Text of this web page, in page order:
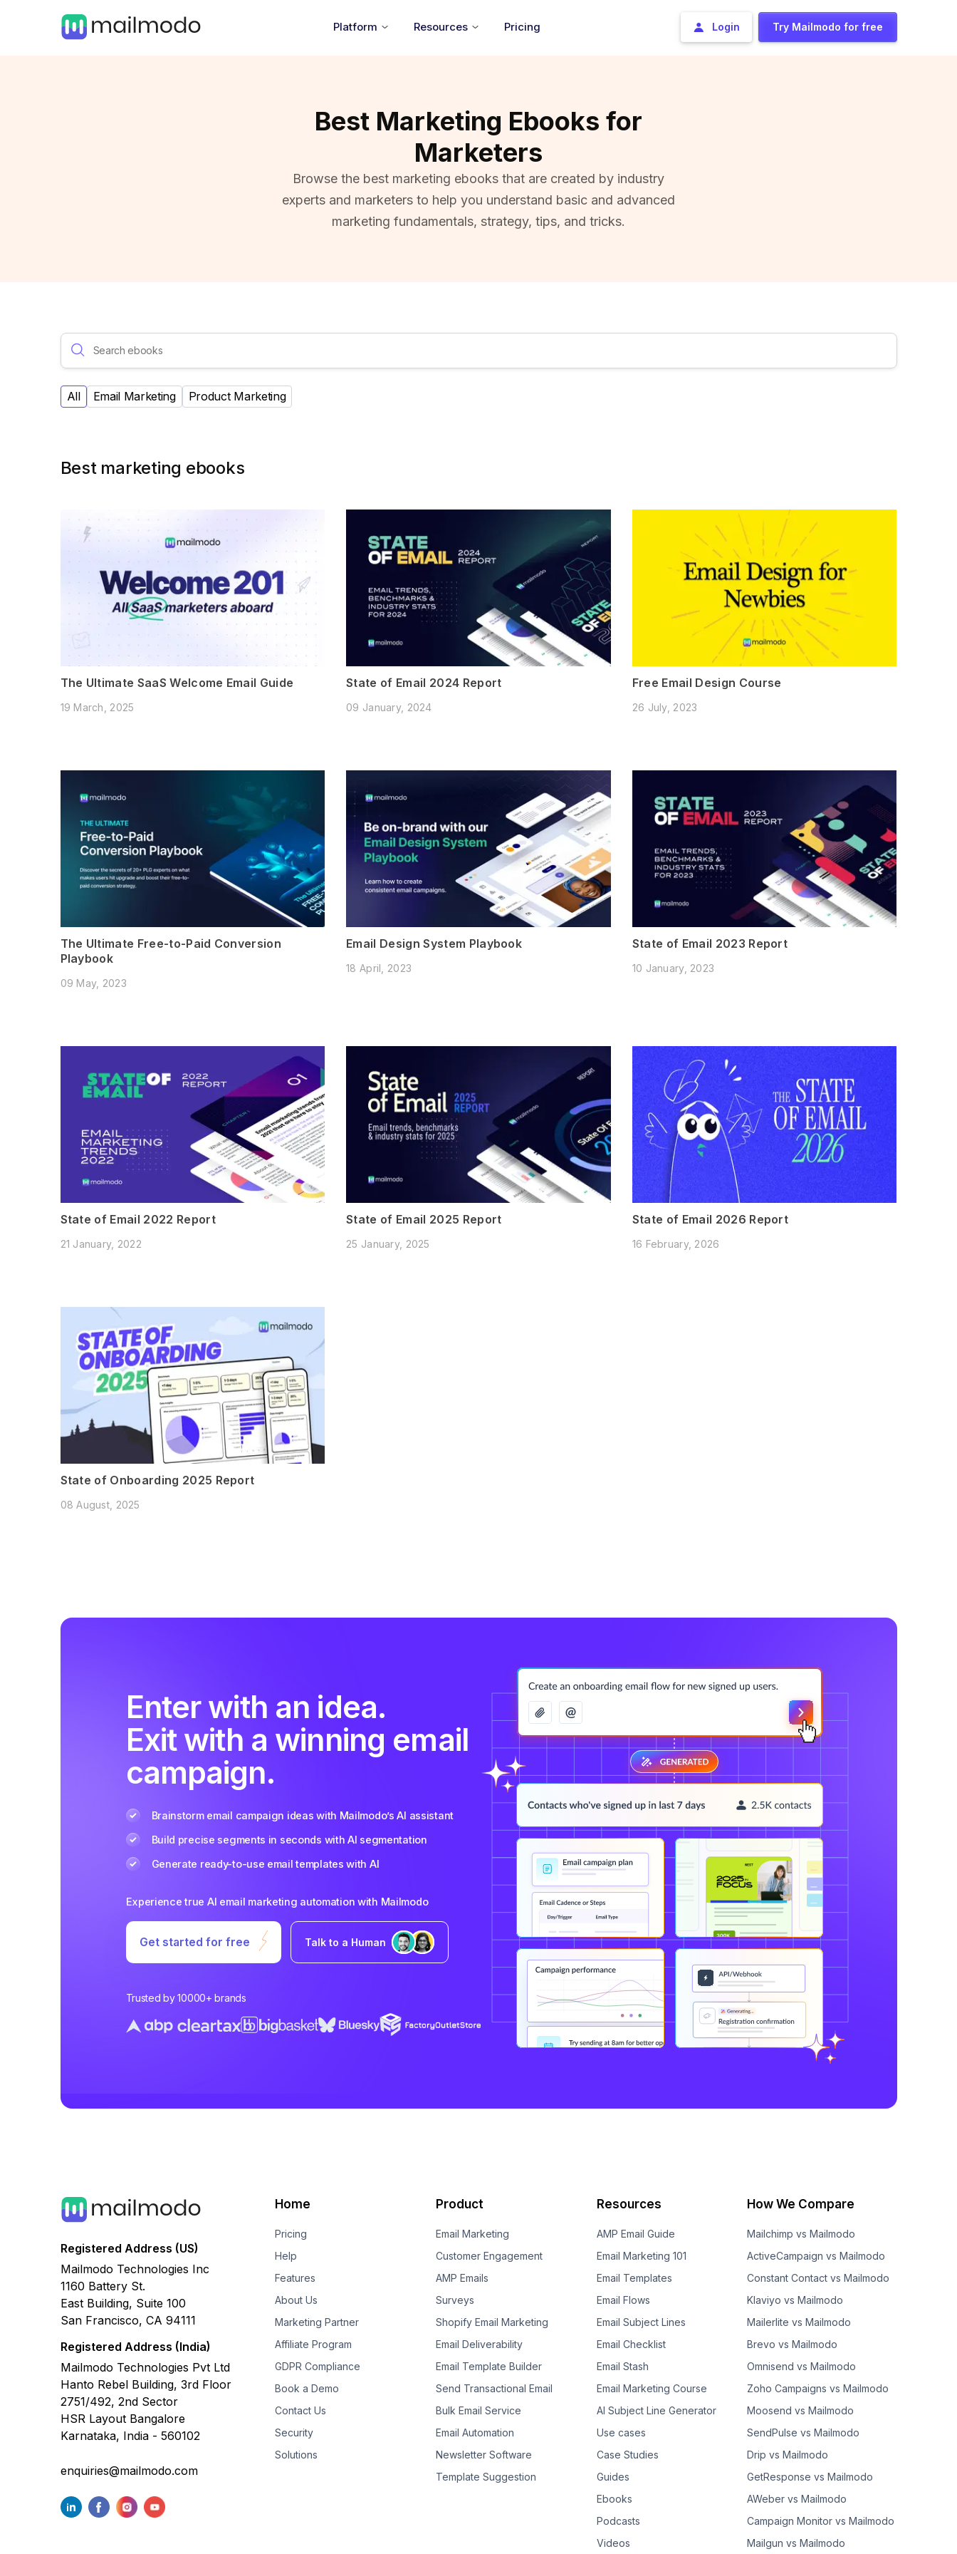
Platform Resources Pricing Login Try Mailmodo for free
Best Marketing Ebooks for
Marketers
Browse the best marketing ebooks that are created by industry
experts and marketers to help you understand basic and advanced
marketing fundamentals, strategy, tips, and tricks.
All Email Marketing Product Marketing
Best marketing ebooks
The Ultimate SaaS Welcome Email Guide
19 March, 2025
State of Email 2024 Report
09 January, 2024
Free Email Design Course
26 July, 2023
The Ultimate Free-to-Paid Conversion
Playbook
09 May, 2023
Email Design System Playbook
18 April, 2023
State of Email 2023 Report
10 January, 2023
State of Email 2022 Report
21 January, 2022
State of Email 2025 Report
25 January, 2025
State of Email 2026 Report
16 February, 2026
State of Onboarding 2025 Report
08 August, 2025
Enter with an idea.
Exit with a winning email
campaign.
Brainstorm email campaign ideas with Mailmodo’s AI assistant
Build precise segments in seconds with AI segmentation
Generate ready-to-use email templates with AI
Experience true AI email marketing automation with Mailmodo
Get started for free Talk to a Human
Trusted by 10000+ brands
Registered Address (US)
Mailmodo Technologies Inc
1160 Battery St.
East Building, Suite 100
San Francisco, CA 94111
Registered Address (India)
Mailmodo Technologies Pvt Ltd
Hanto Rebel Building, 3rd Floor
2751/492, 2nd Sector
HSR Layout Bangalore
Karnataka, India - 560102
enquiries@mailmodo.com
Home
Pricing
Help
Features
About Us
Marketing Partner
Affiliate Program
GDPR Compliance
Book a Demo
Contact Us
Security
Solutions
Product
Email Marketing
Customer Engagement
AMP Emails
Surveys
Shopify Email Marketing
Email Deliverability
Email Template Builder
Send Transactional Email
Bulk Email Service
Email Automation
Newsletter Software
Template Suggestion
Resources
AMP Email Guide
Email Marketing 101
Email Templates
Email Flows
Email Subject Lines
Email Checklist
Email Stash
Email Marketing Course
AI Subject Line Generator
Use cases
Case Studies
Guides
Ebooks
Podcasts
Videos
How We Compare
Mailchimp vs Mailmodo
ActiveCampaign vs Mailmodo
Constant Contact vs Mailmodo
Klaviyo vs Mailmodo
Mailerlite vs Mailmodo
Brevo vs Mailmodo
Omnisend vs Mailmodo
Zoho Campaigns vs Mailmodo
Moosend vs Mailmodo
SendPulse vs Mailmodo
Drip vs Mailmodo
GetResponse vs Mailmodo
AWeber vs Mailmodo
Campaign Monitor vs Mailmodo
Mailgun vs Mailmodo